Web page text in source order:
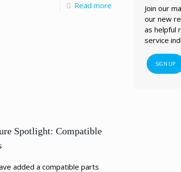
Read more
Spotlight: Compatible
added a compatible parts
Join our
our new
as helpful
service
SIGN UP